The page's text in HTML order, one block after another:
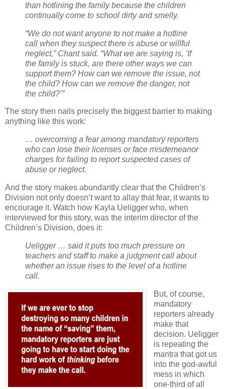
than hotlining the family because the children
continually come to school dirty and smelly.
“We do not want anyone to not make a hotline
call when they suspect there is abuse or willful
neglect,” Chant said. “What we are saying is, ‘If
the family is stuck, are there other ways we can
support them? How can we remove the issue, not
the child? How can we remove the danger, not
the child?’”
The story then nails precisely the biggest barrier to making
anything like this work:
… overcoming a fear among mandatory reporters
who can lose their licenses or face misdemeanor
charges for failing to report suspected cases of
abuse or neglect.
And the story makes abundantly clear that the Children’s
Division not only doesn’t want to allay that fear, it wants to
encourage it. Watch how Kayla Ueligger who, when
interviewed for this story, was the interim director of the
Children’s Division, does it:
Ueligger … said it puts too much pressure on
teachers and staff to make a judgment call about
whether an issue rises to the level of a hotline
call.
But, of course,
mandatory
reporters already
make that
decision. Ueligger
is repeating the
mantra that got us
into the god-awful
mess in which
one-third of all